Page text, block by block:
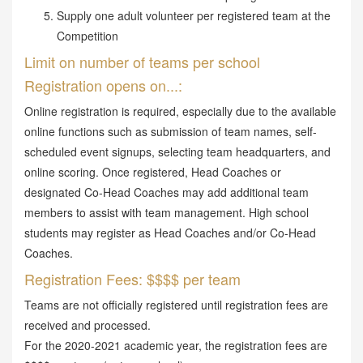
Supply one adult volunteer per registered team at the
Competition
Limit on number of teams per school
Registration opens on...:
Online registration is required, especially due to the available
online functions such as submission of team names, self-
scheduled event signups, selecting team headquarters, and
online scoring. Once registered, Head Coaches or
designated Co-Head Coaches may add additional team
members to assist with team management. High school
students may register as Head Coaches and/or Co-Head
Coaches.
Registration Fees: $$$$ per team
Teams are not officially registered until registration fees are
received and processed.
For the 2020-2021 academic year, the registration fees are